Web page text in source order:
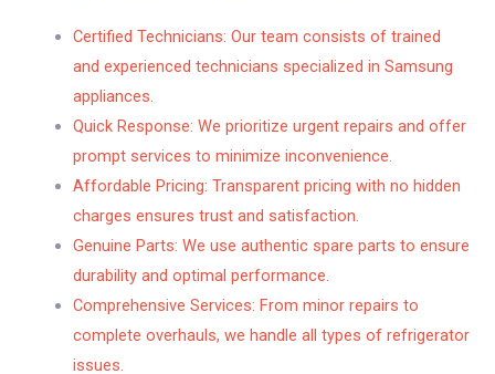
Certified Technicians: Our team consists of trained
and experienced technicians specialized in Samsung
appliances.
Quick Response: We prioritize urgent repairs and offer
prompt services to minimize inconvenience.
Affordable Pricing: Transparent pricing with no hidden
charges ensures trust and satisfaction.
Genuine Parts: We use authentic spare parts to ensure
durability and optimal performance.
Comprehensive Services: From minor repairs to
complete overhauls, we handle all types of refrigerator
issues.